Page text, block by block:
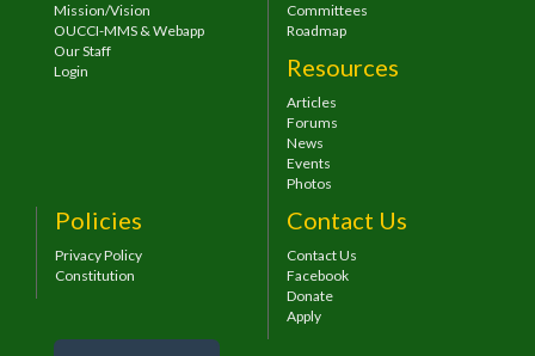
Mission/Vision
OUCCI-MMS & Webapp
Our Staff
Login
Committees
Roadmap
Resources
Articles
Forums
News
Events
Photos
Policies
Privacy Policy
Constitution
Contact Us
Contact Us
Facebook
Donate
Apply